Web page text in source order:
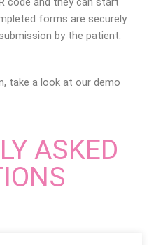
forms are securely
by the patient.
take a look at our demo
ASKED